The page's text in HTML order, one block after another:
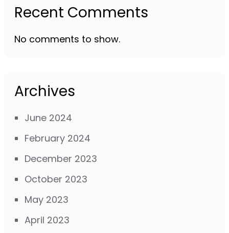
Recent Comments
No comments to show.
Archives
June 2024
February 2024
December 2023
October 2023
May 2023
April 2023